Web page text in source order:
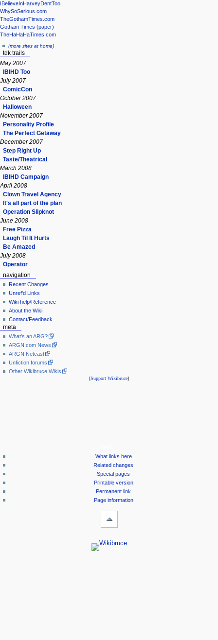
IBelieveInHarveyDentToo
WhySoSerious.com
TheGothamTimes.com
Gotham Times (paper)
TheHaHaHaTimes.com
(more sites at home)
tdk trails
May 2007
IBIHD Too
July 2007
ComicCon
October 2007
Halloween
November 2007
Personality Profile
The Perfect Getaway
December 2007
Step Right Up
Taste/Theatrical
March 2008
IBIHD Campaign
April 2008
Clown Travel Agency
It's all part of the plan
Operation Slipknot
June 2008
Free Pizza
Laugh Til It Hurts
Be Amazed
July 2008
Operator
navigation
Recent Changes
Unref'd Links
Wiki help/Reference
About the Wiki
Contact/Feedback
meta
What's an ARG?
ARGN.com News
ARGN Netcast
Unfiction forums
Other Wikibruce Wikis
[Support Wikibruce]
What links here
Related changes
Special pages
Printable version
Permanent link
Page information